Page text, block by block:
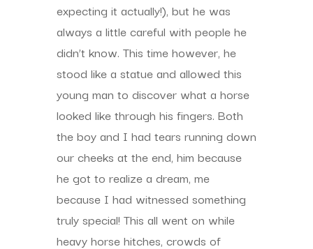
expecting it actually!), but he was
always a little careful with people he
didn’t know. This time however, he
stood like a statue and allowed this
young man to discover what a horse
looked like through his fingers. Both
the boy and I had tears running down
our cheeks at the end, him because
he got to realize a dream, me
because I had witnessed something
truly special! This all went on while
heavy horse hitches, crowds of